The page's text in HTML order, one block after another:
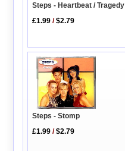
Steps - Heartbeat / Tragedy
£1.99 /$2.79
Steps - Stomp
£1.99 /$2.79